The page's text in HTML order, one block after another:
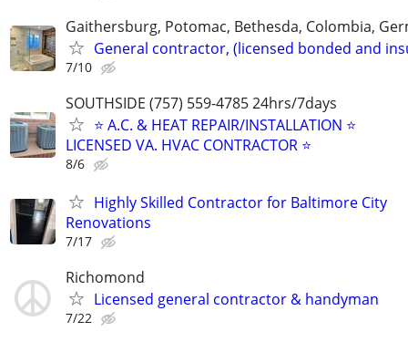
Gaithersburg, Potomac, Bethesda, Colombia,
General contractor, (licensed bonded and
7/10
SOUTHSIDE (757) 559-4785 24hrs/7days
⭐ A.C. & HEAT REPAIR/INSTALLATION ⭐
LICENSED VA. HVAC CONTRACTOR ⭐
8/6
Highly Skilled Contractor for Baltimore City
Renovations
7/17
Richomond
Licensed general contractor & handyman
7/22